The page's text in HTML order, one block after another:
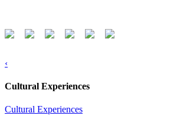
‹
Cultural Experiences
Cultural Experiences